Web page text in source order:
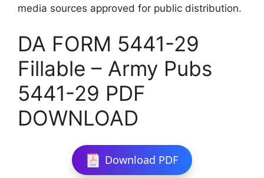
media sources approved for public distribution.
DA FORM 5441-29
Fillable – Army Pubs
5441-29 PDF
DOWNLOAD
Download PDF